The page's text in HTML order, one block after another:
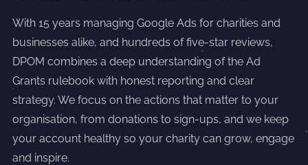
With 15 years managing Google Ads for charities and
businesses alike, and hundreds of five-star reviews,
DPOM combines a deep understanding of the Ad
Grants rulebook with honest reporting and clear
strategy. We focus on the actions that matter to your
organisation, from donations to sign-ups, and we keep
your account healthy so your charity can grow, engage
and inspire.